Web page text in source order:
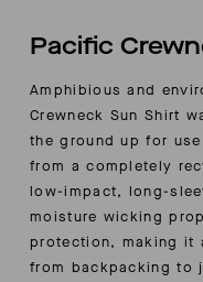
Pacific
Amphibious and
Crewneck Sun Shirt
the ground up for
from a completely
low-impact, long-
moisture wicking
protection, making it
from backpacking to